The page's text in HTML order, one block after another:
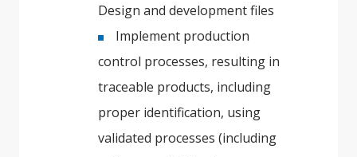
Design and development files
Implement production
control processes, resulting in
traceable products, including
proper identification, using
validated processes (including